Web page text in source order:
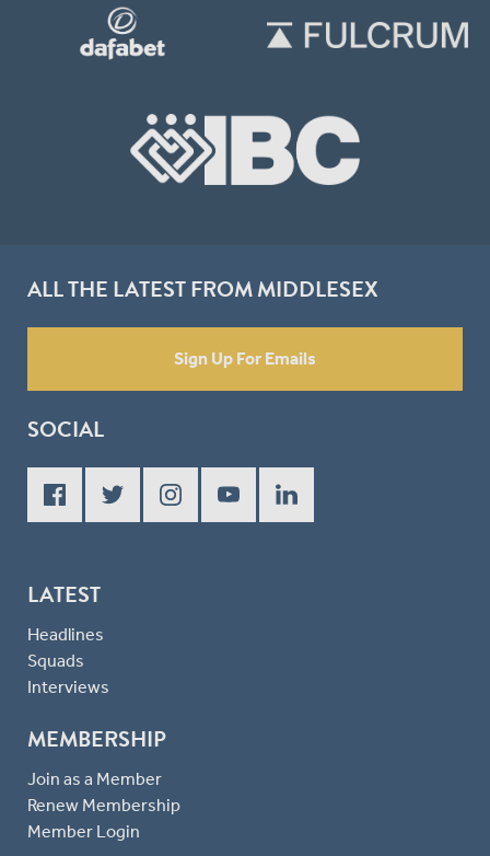
ALL THE LATEST FROM MIDDLESEX
Sign Up For Emails
SOCIAL
LATEST
Headlines
Squads
Interviews
MEMBERSHIP
Join as a Member
Renew Membership
Member Login